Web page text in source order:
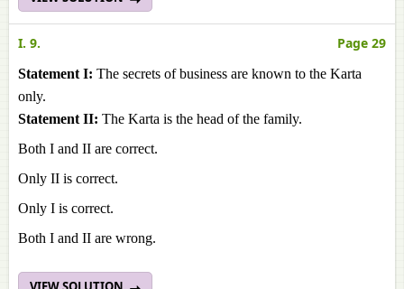
I. 9. Page 29
Statement I: The secrets of business are known to the Karta
only.
Statement II: The Karta is the head of the family.
Both I and II are correct.
Only II is correct.
Only I is correct.
Both I and II are wrong.